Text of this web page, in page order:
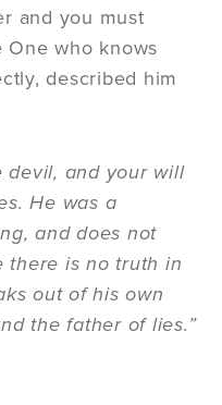
and you must
One who knows
described him
devil, and your will
He was a
and does not
there is no truth in
out of his own
the father of lies.”